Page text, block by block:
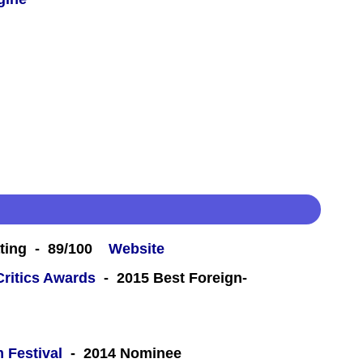
- 89/100
Website
Awards - 2015 Best Foreign-
Festival
- 2014 Nominee